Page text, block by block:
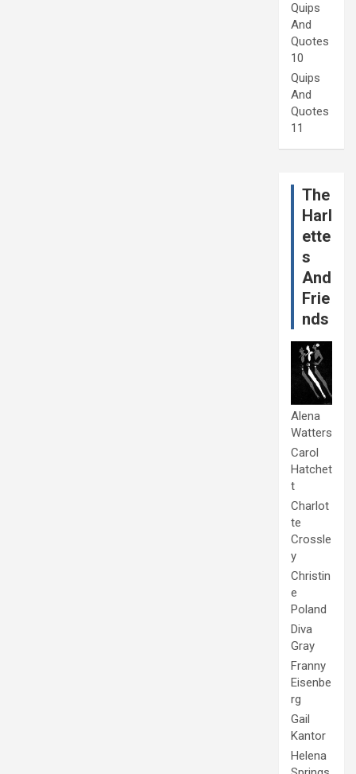
Quips
And
Quotes
10
Quips
And
Quotes
11
The
Harl
ette
s
And
Frie
nds
Alena
Watters
Carol
Hatchet
t
Charlot
te
Crossle
y
Christin
e
Poland
Diva
Gray
Franny
Eisenbe
rg
Gail
Kantor
Helena